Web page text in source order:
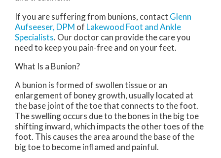
If you are suffering from bunions, contact Glenn
Aufseeser, DPM of Lakewood Foot and Ankle
Specialists. Our doctorcan provide the care you
need to keep you pain-free and on your feet.
What Is a Bunion?
A bunion is formed of swollen tissue or an
enlargement of boney growth, usually located at
the base joint of the toe that connects to the foot.
The swelling occurs due to the bones in the big toe
shifting inward, which impacts the other toes of the
foot. This causes the area around the base of the
big toe to become inflamed and painful.